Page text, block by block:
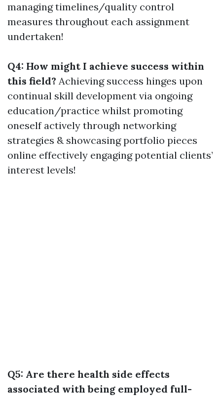
managing timelines/quality control
measures throughout each assignment
undertaken!
Q4: How might I achieve success within
this field? Achieving success hinges upon
continual skill development via ongoing
education/practice whilst promoting
oneself actively through networking
strategies & showcasing portfolio pieces
online effectively engaging potential clients’
interest levels!
Q5: Are there health side effects
associated with being employed full-